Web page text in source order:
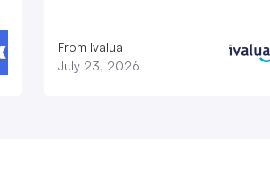
From Ivalua
July 23, 2026